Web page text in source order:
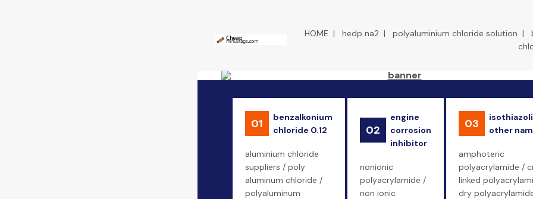
HOME | hedp na2| polyaluminium chloride solution |
01
benzalkonium
chloride 0.12
aluminium chloride
suppliers / poly
aluminum chloride /
polyaluminum
02
engine
corrosion
inhibitor
nonionic
polyacrylamide /
non ionic
03
other
amphoteric
polyacrylamide /
linked
dry